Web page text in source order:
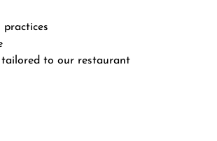
practices
tailored to our restaurant